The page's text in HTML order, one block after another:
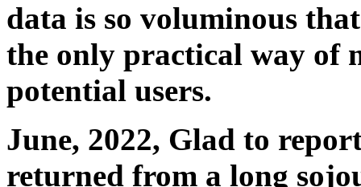
data is so voluminous
the only practical way of
potential users.
June, 2022, Glad to
returned from a long